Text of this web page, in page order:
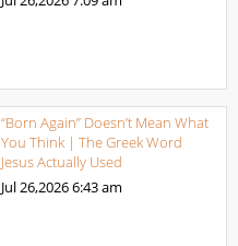
“Born Again” Doesn’t Mean What
You Think | The Greek Word
Jesus Actually Used
Jul 26,20266:43 am